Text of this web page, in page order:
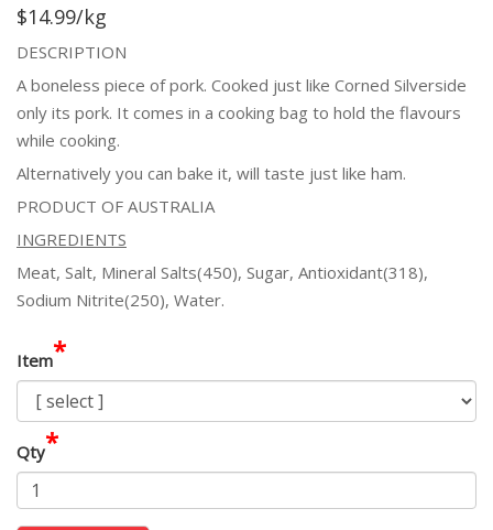
$14.99/kg
DESCRIPTION
A boneless piece of pork. Cooked just like Corned Silverside
only its pork. It comes in a cooking bag to hold the flavours
while cooking.
Alternatively you can bake it, will taste just like ham.
PRODUCT OF AUSTRALIA
INGREDIENTS
Meat, Salt, Mineral Salts(450), Sugar, Antioxidant(318),
Sodium Nitrite(250), Water.
Item*
Qty*